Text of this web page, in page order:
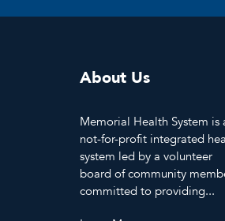
About Us
Memorial Health System is
not-for-profit integrated
system led by a volunteer
board of community
committed to providing...